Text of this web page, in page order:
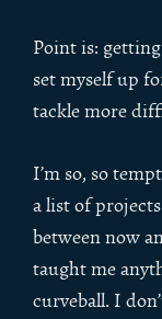
Point is:
set myself up
tackle more
I’m so, so
a list of
between now
taught me
curveball. I